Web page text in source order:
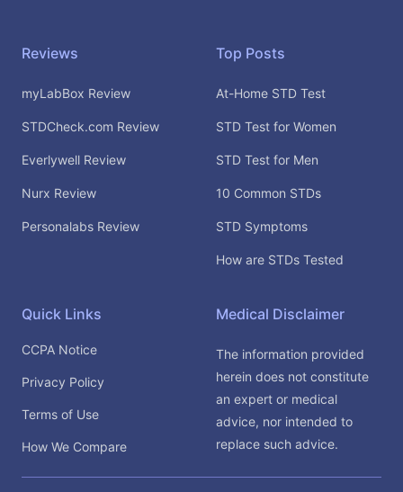
Reviews
myLabBox Review
STDCheck.com Review
Everlywell Review
Nurx Review
Personalabs Review
Top Posts
At-Home STD Test
STD Test for Women
STD Test for Men
10 Common STDs
STD Symptoms
How are STDs Tested
Quick Links
CCPA Notice
Privacy Policy
Terms of Use
How We Compare
Medical Disclaimer
The information provided
herein does not constitute
an expert or medical
advice, nor intended to
replace such advice.